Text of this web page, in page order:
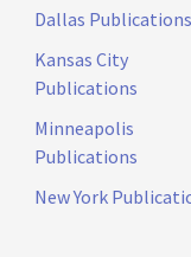
Dallas Publications
Kansas City
Publications
Minneapolis
Publications
New York